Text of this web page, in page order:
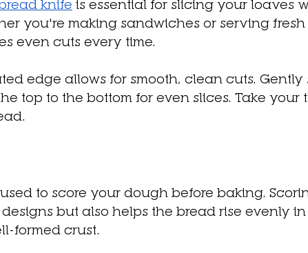
knife is essential for slicing your loaves
you're making sandwiches or serving fresh
even cuts every time.
edge allows for smooth, clean cuts. Gently
top to the bottom for even slices. Take your
to score your dough before baking.
but also helps the bread rise evenly
formed crust.